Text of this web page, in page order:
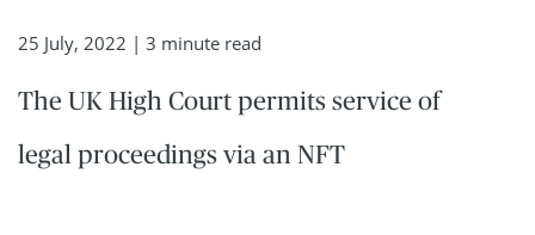
25 July, 2022 | 3 minute read
The UK High Court permits service of
legal proceedings via an NFT